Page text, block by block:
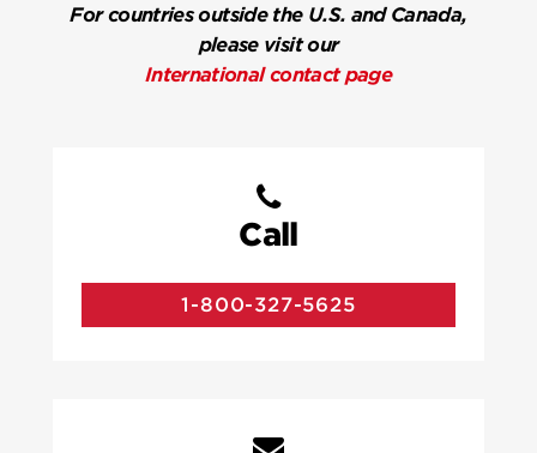
For countries outside the U.S. and Canada,
please visit our
International contact page
Call
1-800-327-5625